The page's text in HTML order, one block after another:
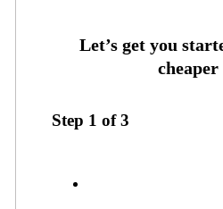
Step 1 of3